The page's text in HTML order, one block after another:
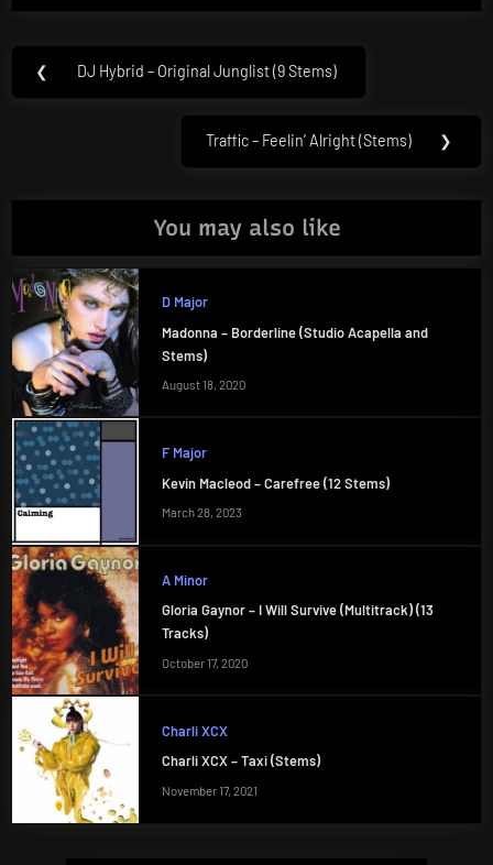
Post
navigation
❮
Previous
DJ Hybrid – Original Junglist (9 Stems)
Next
Traffic – Feelin’ Alright (Stems) ❯
You may also like
D Major
Madonna – Borderline (Studio Acapella and
Stems)
August 18, 2020
F Major
Kevin Macleod – Carefree (12 Stems)
March 28, 2023
A Minor
Gloria Gaynor – I Will Survive (Multitrack) (13
Tracks)
October 17, 2020
Charli XCX
Charli XCX – Taxi (Stems)
November 17, 2021